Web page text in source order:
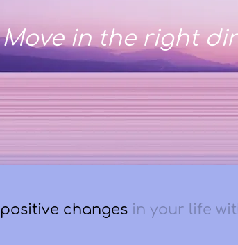
Move in the right
positive changes in your life